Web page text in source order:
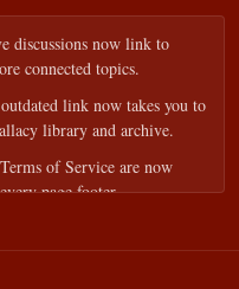
discussions now link to
connected topics.
link now takes you to
library and archive.
of Service are now
page footer.
to get a tailored reply.